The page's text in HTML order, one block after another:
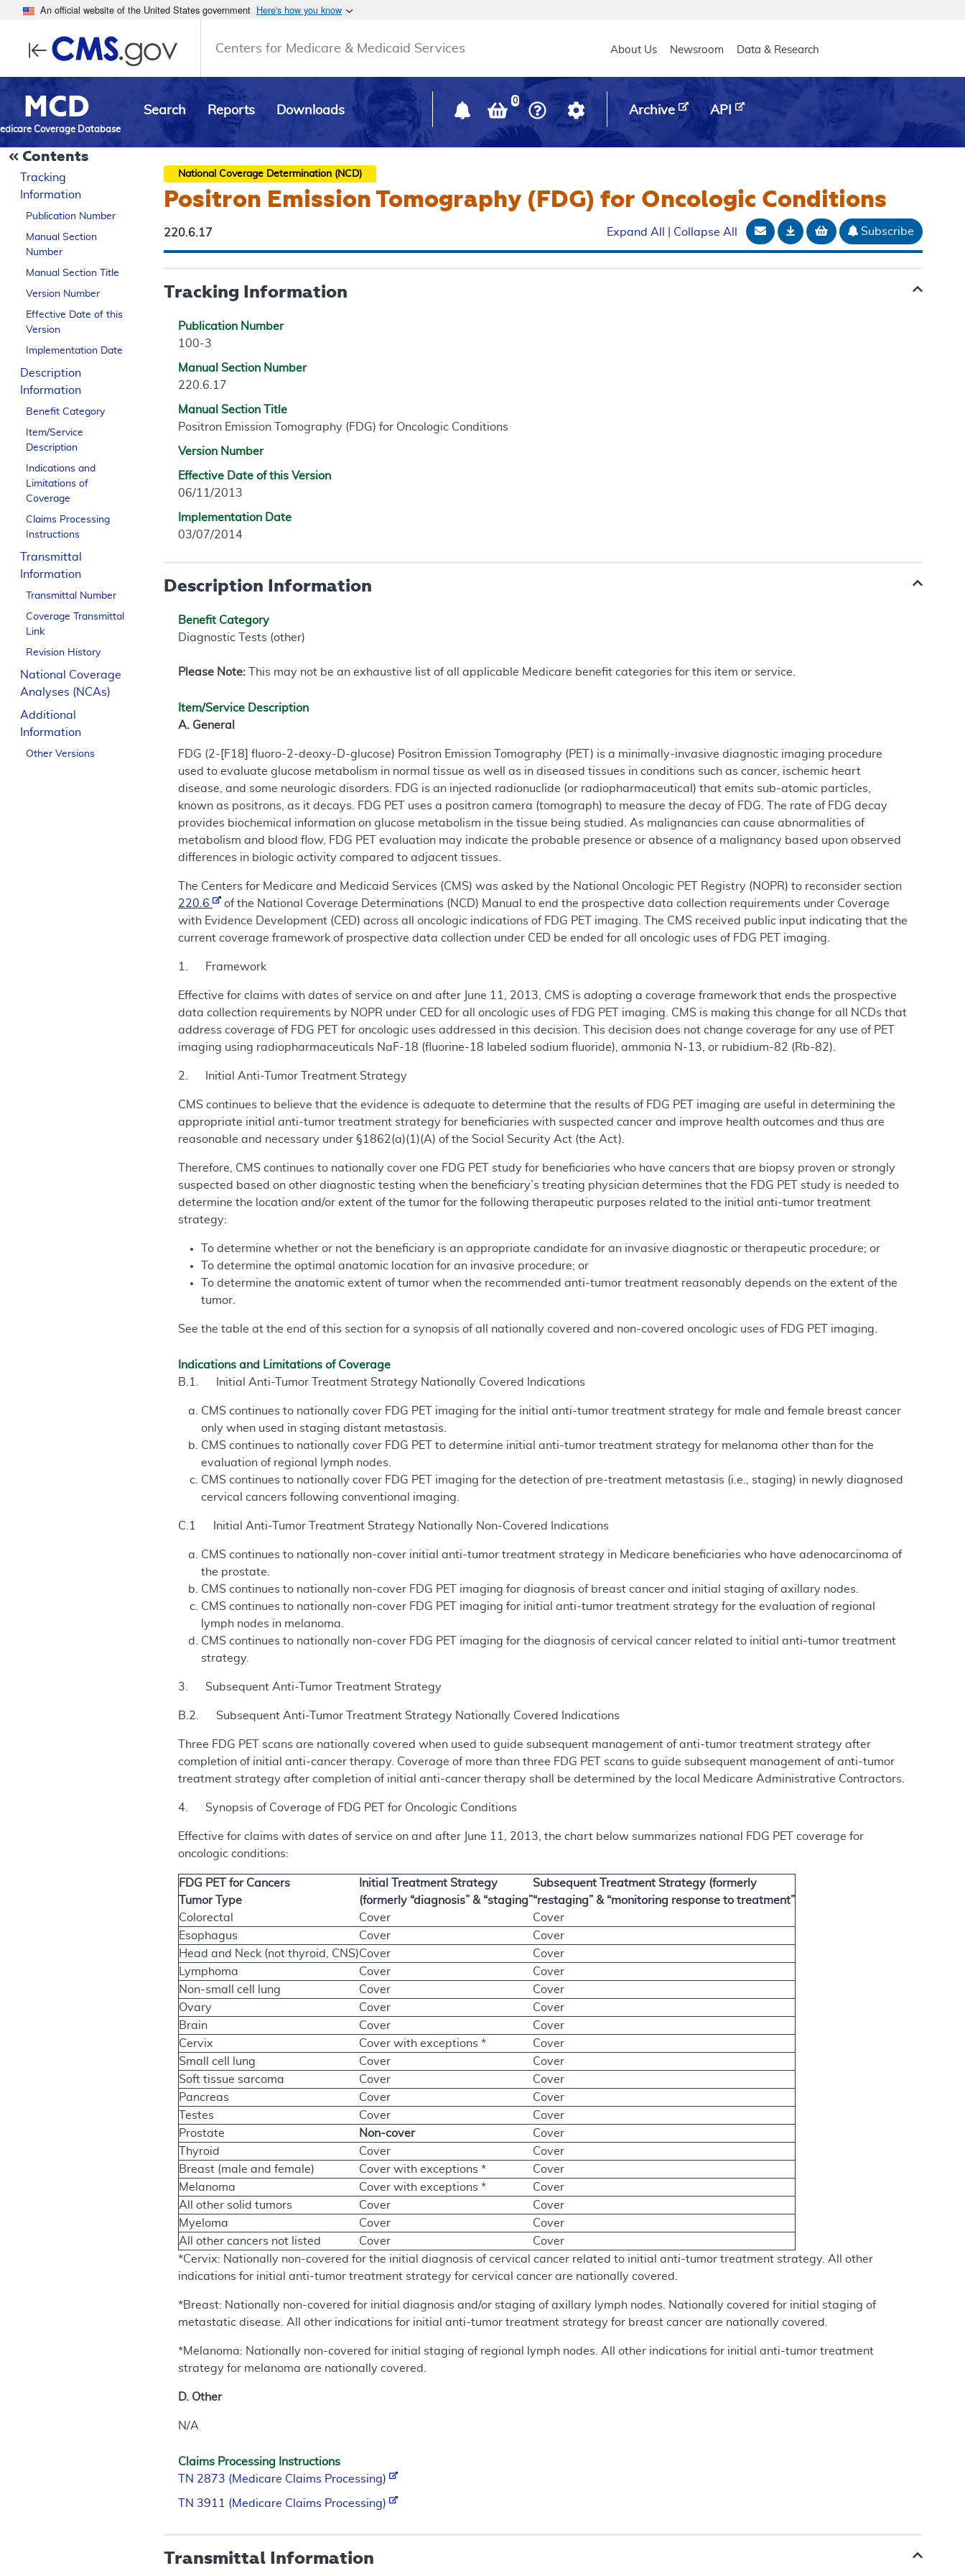
An official website of the United States government Here's how you know
Centers for Medicare & Medicaid Services Main header
About Us Newsroom Data & Research
MCD
Coverage Database
Search Reports Downloads
0
Archive API
Contents
Tracking
Information
Publication Number
Manual Section
Number
Manual Section Title
Version Number
Effective Date of this
Version
Implementation Date
Description
Information
Benefit Category
Item/Service
Description
Indications and
Limitations of
Coverage
Claims Processing
Instructions
Transmittal
Information
Transmittal Number
Coverage Transmittal
Link
Revision History
National Coverage
Analyses (NCAs)
Additional
Information
Other Versions
National Coverage Determination (NCD)
Positron Emission Tomography (FDG) for Oncologic Conditions
220.6.17 Expand All Collapse All Email Document
DownloadAdd to basket
Subscribe
Tracking Information
Publication Number
100-3
Manual Section Number
220.6.17
Manual Section Title
Positron Emission Tomography (FDG) for Oncologic Conditions
Version Number
Effective Date of this Version
06/11/2013
Implementation Date
03/07/2014
Description Information
Benefit Category
Diagnostic Tests (other)
Please Note: This may not be an exhaustive list of all applicable Medicare benefit categories for this item or service.
Item/Service Description
A. General
FDG (2-[F18] fluoro-2-deoxy-D-glucose) Positron Emission Tomography (PET) is a minimally-invasive diagnostic imaging procedure
used to evaluate glucose metabolism in normal tissue as well as in diseased tissues in conditions such as cancer, ischemic heart
disease, and some neurologic disorders. FDG is an injected radionuclide (or radiopharmaceutical) that emits sub-atomic particles,
known as positrons, as it decays. FDG PET uses a positron camera (tomograph) to measure the decay of FDG. The rate of FDG decay
provides biochemical information on glucose metabolism in the tissue being studied. As malignancies can cause abnormalities of
metabolism and blood flow, FDG PET evaluation may indicate the probable presence or absence of a malignancy based upon observed
differences in biologic activity compared to adjacent tissues.
The Centers for Medicare and Medicaid Services (CMS) was asked by the National Oncologic PET Registry (NOPR) to reconsider section
220.6
of the National Coverage Determinations (NCD) Manual to end the prospective data collection requirements under Coverage
with Evidence Development (CED) across all oncologic indications of FDG PET imaging. The CMS received public input indicating that the
current coverage framework of prospective data collection under CED be ended for all oncologic uses of FDG PET imaging.
1. Framework
Effective for claims with dates of service on and after June 11, 2013, CMS is adopting a coverage framework that ends the prospective
data collection requirements by NOPR under CED for all oncologic uses of FDG PET imaging. CMS is making this change for all NCDs that
address coverage of FDG PET for oncologic uses addressed in this decision. This decision does not change coverage for any use of PET
imaging using radiopharmaceuticals NaF-18 (fluorine-18 labeled sodium fluoride), ammonia N-13, or rubidium-82 (Rb-82).
2. Initial Anti-Tumor Treatment Strategy
CMS continues to believe that the evidence is adequate to determine that the results of FDG PET imaging are useful in determining the
appropriate initial anti-tumor treatment strategy for beneficiaries with suspected cancer and improve health outcomes and thus are
reasonable and necessary under §1862(a)(1)(A) of the Social Security Act (the Act).
Therefore, CMS continues to nationally cover one FDG PET study for beneficiaries who have cancers that are biopsy proven or strongly
suspected based on other diagnostic testing when the beneficiary’s treating physician determines that the FDG PET study is needed to
determine the location and/or extent of the tumor for the following therapeutic purposes related to the initial anti-tumor treatment
strategy:
To determine whether or not the beneficiary is an appropriate candidate for an invasive diagnostic or therapeutic procedure; or
To determine the optimal anatomic location for an invasive procedure; or
To determine the anatomic extent of tumor when the recommended anti-tumor treatment reasonably depends on the extent of the
tumor.
See the table at the end of this section for a synopsis of all nationally covered and non-covered oncologic uses of FDG PET imaging.
Indications and Limitations of Coverage
B.1. Initial Anti-Tumor Treatment Strategy Nationally Covered Indications
CMS continues to nationally cover FDG PET imaging for the initial anti-tumor treatment strategy for male and female breast cancer
only when used in staging distant metastasis.
CMS continues to nationally cover FDG PET to determine initial anti-tumor treatment strategy for melanoma other than for the
evaluation of regional lymph nodes.
CMS continues to nationally cover FDG PET imaging for the detection of pre-treatment metastasis (i.e., staging) in newly diagnosed
cervical cancers following conventional imaging.
C.1 Initial Anti-Tumor Treatment Strategy Nationally Non-Covered Indications
CMS continues to nationally non-cover initial anti-tumor treatment strategy in Medicare beneficiaries who have adenocarcinoma of
the prostate.
CMS continues to nationally non-cover FDG PET imaging for diagnosis of breast cancer and initial staging of axillary nodes.
CMS continues to nationally non-cover FDG PET imaging for initial anti-tumor treatment strategy for the evaluation of regional
lymph nodes in melanoma.
CMS continues to nationally non-cover FDG PET imaging for the diagnosis of cervical cancer related to initial anti-tumor treatment
strategy.
3. Subsequent Anti-Tumor Treatment Strategy
B.2. Subsequent Anti-Tumor Treatment Strategy Nationally Covered Indications
Three FDG PET scans are nationally covered when used to guide subsequent management of anti-tumor treatment strategy after
completion of initial anti-cancer therapy. Coverage of more than three FDG PET scans to guide subsequent management of anti-tumor
treatment strategy after completion of initial anti-cancer therapy shall be determined by the local Medicare Administrative Contractors.
4. Synopsis of Coverage of FDG PET for Oncologic Conditions
Effective for claims with dates of service on and after June 11, 2013, the chart below summarizes national FDG PET coverage for
oncologic conditions:
FDG PET for Cancers
Tumor Type
Initial Treatment Strategy
(formerly “diagnosis” & “staging”
Subsequent Treatment Strategy (formerly
“restaging” & “monitoring response to treatment”
Colorectal
Cover
Cover
Esophagus
Cover
Cover
Head and Neck (not thyroid, CNS)Cover
Cover
Lymphoma
Cover
Cover
Non-small cell lung
Cover
Cover
Ovary
Cover
Cover
Brain
Cover
Cover
Cervix
Cover with exceptions *
Cover
Small cell lung
Cover
Cover
Soft tissue sarcoma
Cover
Cover
Pancreas
Cover
Cover
Testes
Cover
Cover
Prostate
Non-cover
Cover
Thyroid
Cover
Cover
Breast (male and female)
Cover with exceptions *
Cover
Melanoma
Cover with exceptions *
Cover
All other solid tumors
Cover
Cover
Myeloma
Cover
Cover
All other cancers not listed
Cover
Cover
*Cervix: Nationally non-covered for the initial diagnosis of cervical cancer related to initial anti-tumor treatment strategy. All other
indications for initial anti-tumor treatment strategy for cervical cancer are nationally covered.
*Breast: Nationally non-covered for initial diagnosis and/or staging of axillary lymph nodes. Nationally covered for initial staging of
metastatic disease. All other indications for initial anti-tumor treatment strategy for breast cancer are nationally covered.
*Melanoma: Nationally non-covered for initial staging of regional lymph nodes. All other indications for initial anti-tumor treatment
strategy for melanoma are nationally covered.
D. Other
N/A
Claims Processing Instructions
TN 2873 (Medicare Claims Processing)
TN 3911 (Medicare Claims Processing)
Transmittal Information